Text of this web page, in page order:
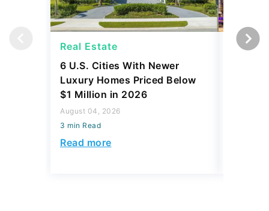
Real Estate
6 U.S. Cities With Newer
Luxury Homes Priced Below
$1 Million in 2026
August 04, 2026
3 min Read
Read more
Real